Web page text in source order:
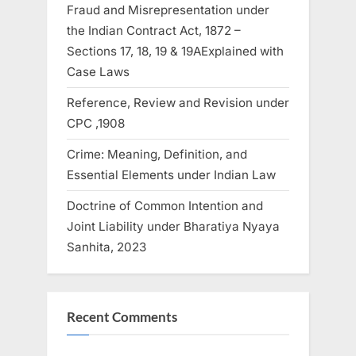
Fraud and Misrepresentation under
the Indian Contract Act, 1872 –
Sections 17, 18, 19 & 19AExplained with
Case Laws
Reference, Review and Revision under
CPC ,1908
Crime: Meaning, Definition, and
Essential Elements under Indian Law
Doctrine of Common Intention and
Joint Liability under Bharatiya Nyaya
Sanhita, 2023
Recent Comments